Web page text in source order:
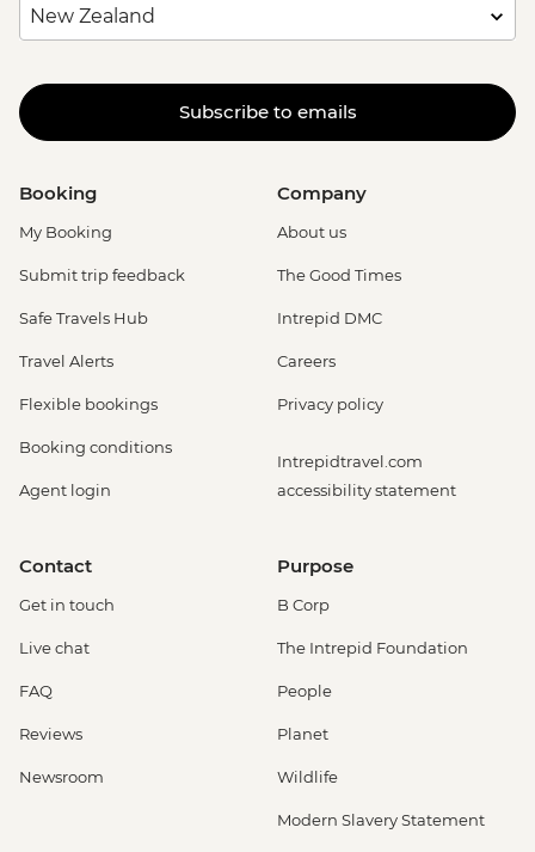
Subscribe to emails
Booking
My Booking
Submit trip feedback
Safe Travels Hub
Travel Alerts
Flexible bookings
Booking conditions
Agent login
Company
About us
The Good Times
Intrepid DMC
Careers
Privacy policy
Intrepidtravel.com
accessibility statement
Contact
Get in touch
Live chat
FAQ
Reviews
Newsroom
Purpose
B Corp
The Intrepid Foundation
People
Planet
Wildlife
Modern Slavery Statement